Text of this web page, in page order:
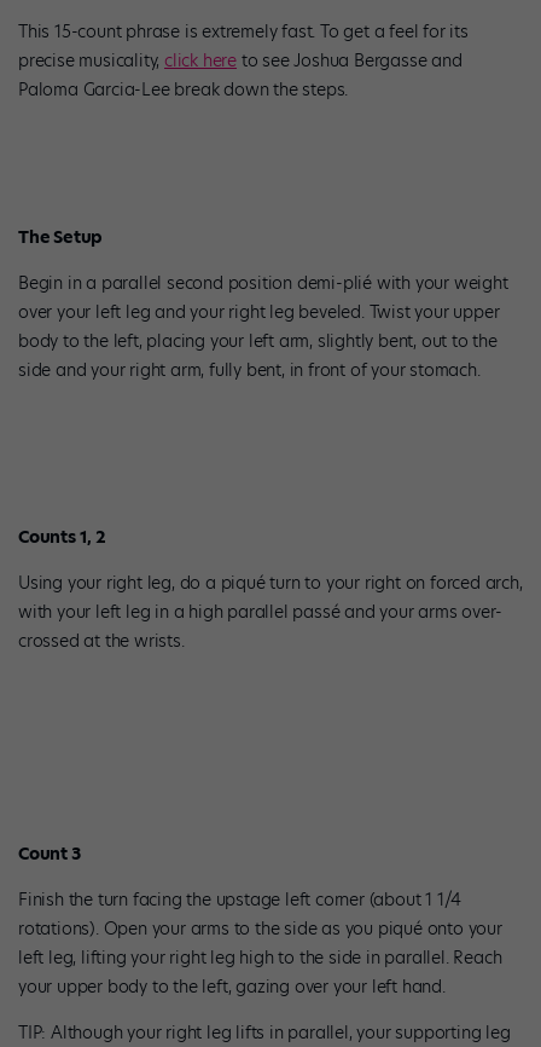
This 15-count phrase is extremely fast. To get a feel for its
precise musicality, click here to see Joshua Bergasse and
Paloma Garcia-Lee break down the steps.
The Setup
Begin in a parallel second position demi-plié with your weight
over your left leg and your right leg beveled. Twist your upper
body to the left, placing your left arm, slightly bent, out to the
side and your right arm, fully bent, in front of your stomach.
Counts 1, 2
Using your right leg, do a piqué turn to your right on forced arch,
with your left leg in a high parallel passé and your arms over-
crossed at the wrists.
Count 3
Finish the turn facing the upstage left corner (about 1 1/4
rotations). Open your arms to the side as you piqué onto your
left leg, lifting your right leg high to the side in parallel. Reach
your upper body to the left, gazing over your left hand.
TIP: Although your right leg lifts in parallel, your supporting leg